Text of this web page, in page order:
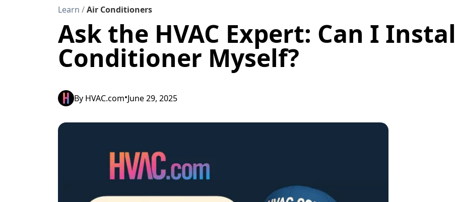
Learn /Air Conditioners
Ask the HVAC Expert: Can I
Conditioner Myself?
By HVAC.com•June 29, 2025